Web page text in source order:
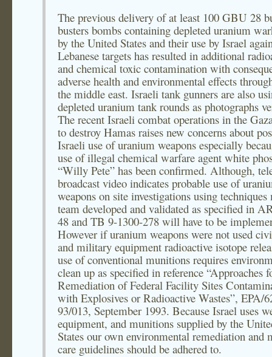
The previous delivery of at least 100 GBU 28
busters bombs containing depleted uranium
by the United States and their use by Israel
Lebanese targets has resulted in additional
and chemical toxic contamination with
adverse health and environmental effects
the middle east. Israeli tank gunners are also
depleted uranium tank rounds as photographs
The recent Israeli combat operations in the
to destroy Hamas raises new concerns about
Israeli use of uranium weapons especially
use of illegal chemical warfare agent white
“Willy Pete” has been confirmed. Although,
broadcast video indicates probable use of
weapons on site investigations using techniques
team developed and validated as specified in
48 and TB 9-1300-278 will have to be
However if uranium weapons were not used
and military equipment radioactive isotope
use of conventional munitions requires
clean up as specified in reference “Approaches
Remediation of Federal Facility Sites
with Explosives or Radioactive Wastes”, EPA/
93/013, September 1993. Because Israel uses
equipment, and munitions supplied by the
States our own environmental remediation and
care guidelines should be adhered to.